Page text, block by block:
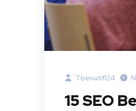
Tbenatif124
15 SEO